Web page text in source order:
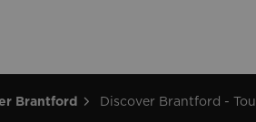
Brantford Discover Brantford - Tourism Directory